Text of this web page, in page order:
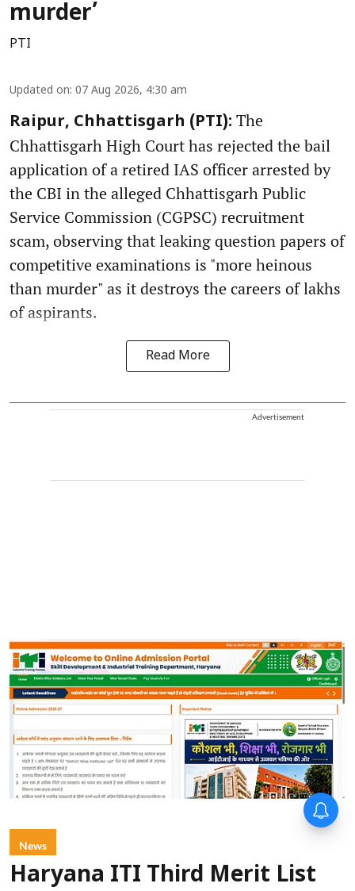
murder’
PTI
Updated on: 07 Aug 2026, 4:30 am
Raipur, Chhattisgarh (PTI): The
Chhattisgarh High Court has rejected the bail
application of a retired IAS officer arrested by
the CBI in the alleged Chhattisgarh Public
Service Commission (CGPSC) recruitment
scam, observing that leaking question papers of
competitive examinations is "more heinous
than murder" as it destroys the careers of lakhs
of aspirants.
Read More
Advertisement
News
Haryana ITI Third Merit List